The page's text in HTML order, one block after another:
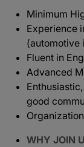
Minimum
Experience
(automotive
Fluent in
Advanced
good
WHY JOIN